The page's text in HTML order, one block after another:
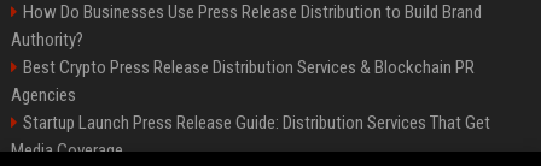
How Do Businesses Use Press Release Distribution to Build Brand
Authority?
Best Crypto Press Release Distribution Services & Blockchain PR
Agencies
Startup Launch Press Release Guide: Distribution Services That Get
Media Coverage